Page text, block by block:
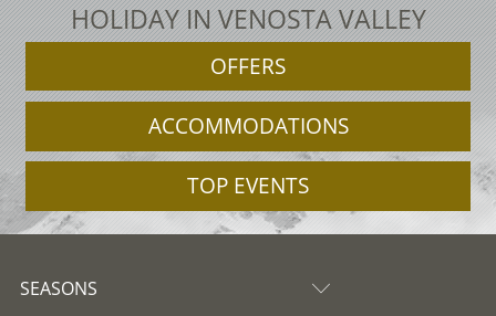
HOLIDAY IN VENOSTA VALLEY
OFFERS
ACCOMMODATIONS
TOP EVENTS
SEASONS